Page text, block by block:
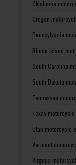
Oklahoma
Oregon
Pennsylvania
Rhode Island
South Carolina
South Dakota
Tennessee
Texas
Utah motorcycle
Vermont
Virginia